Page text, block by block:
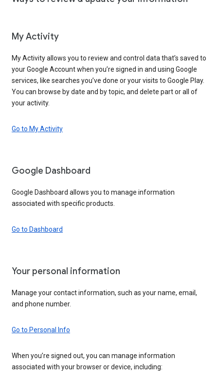
My Activity
My Activity allows you to review and control data that’s saved to
your Google Account when you’re signed in and using Google
services, like searches you’ve done or your visits to Google Play.
You can browse by date and by topic, and delete part or all of
your activity.
Go to My Activity
Google Dashboard
Google Dashboard allows you to manage information
associated with specific products.
Go to Dashboard
Your personal information
Manage your contact information, such as your name, email,
and phone number.
Go to Personal Info
When you’re signed out, you can manage information
associated with your browser or device, including: